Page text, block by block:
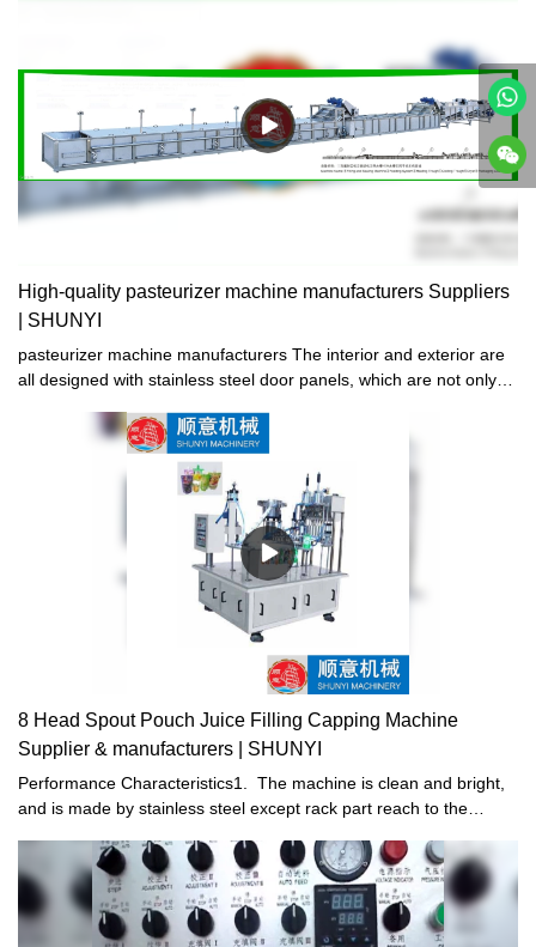
High-quality pasteurizer machine manufacturers Suppliers
| SHUNYI
pasteurizer machine manufacturers The interior and exterior are
all designed with stainless steel door panels, which are not only
They will never rust after long-term use, and are easy to clean
and maintain later.
8 Head Spout Pouch Juice Filling Capping Machine
Supplier & manufacturers | SHUNYI
Performance Characteristics1. The machine is clean and bright,
and is made by stainless steel except rack part reach to the
combined driving are used, resulting in stable driving .Filling,
downward-capping and cap-screwing are fully automatic in order
to save man power and reduce cost.3. High efficiency, several
pouch bags can be filled, downward-capping and cap-screwing at